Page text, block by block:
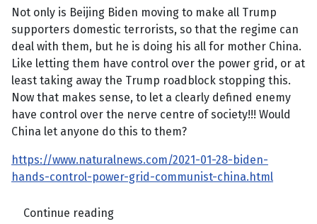
Not only is Beijing Biden moving to make all Trump
supporters domestic terrorists, so that the regime can
deal with them, but he is doing his all for mother China.
Like letting them have control over the power grid, or at
least taking away the Trump roadblock stopping this.
Now that makes sense, to let a clearly defined enemy
have control over the nerve centre of society!!! Would
China let anyone do this to them?
https://www.naturalnews.com/2021-01-28-biden-
hands-control-power-grid-communist-china.html
Continue reading